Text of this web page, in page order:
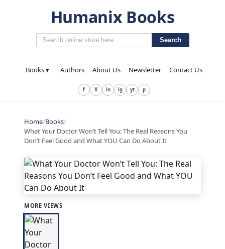
Humanix Books
Search
Books ▾ Authors About Us Newsletter Contact Us
f X in ig yt p
Home/Books/
What Your Doctor Won’t Tell You: The Real Reasons You
Don’t Feel Good and What YOU Can Do About It
MORE VIEWS